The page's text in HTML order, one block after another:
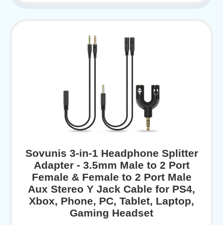
Sovunis 3-in-1 Headphone Splitter
Adapter - 3.5mm Male to 2 Port
Female & Female to 2 Port Male
Aux Stereo Y Jack Cable for PS4,
Xbox, Phone, PC, Tablet, Laptop,
Gaming Headset